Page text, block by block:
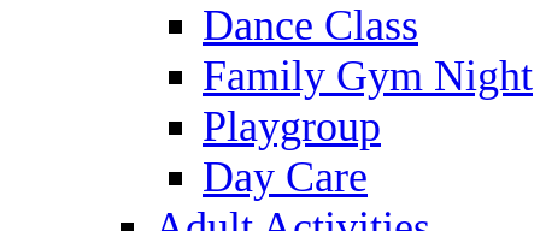
Dance Class
Family Gym Night
Playgroup
Day Care